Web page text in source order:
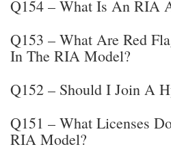
Q154 – What Is An RIA
Q153 – What Are Red
In The RIA Model?
Q152 – Should I Join A
Q151 – What Licenses
RIA Model?